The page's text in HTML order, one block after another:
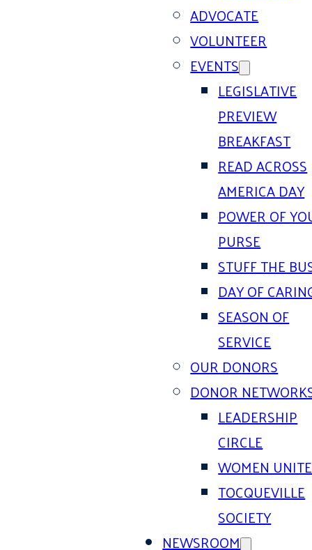
ADVOCATE
VOLUNTEER
EVENTS
LEGISLATIVE
PREVIEW
BREAKFAST
READ ACROSS
AMERICA DAY
POWER OF
PURSE
STUFF THE
DAY OF
SEASON OF
SERVICE
OUR DONORS
DONOR
LEADERSHIP
CIRCLE
WOMEN
TOCQUEVILLE
SOCIETY
NEWSROOM